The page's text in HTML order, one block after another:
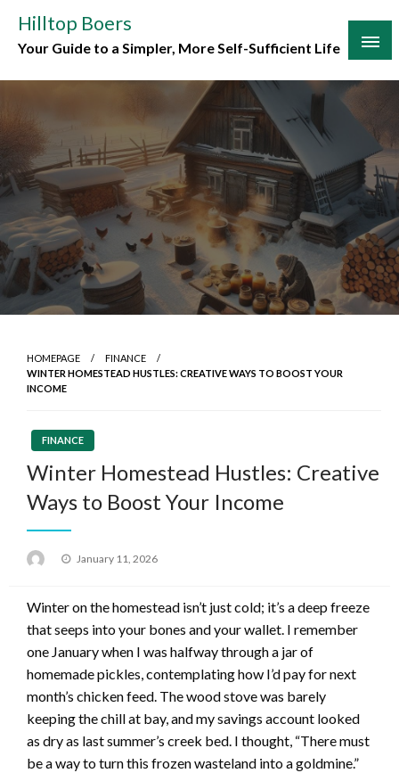
content
Hilltop Boers
Your Guide to a Simpler, More Self-Sufficient Life
HOMEPAGE
FINANCE
WINTER HOMESTEAD HUSTLES: CREATIVE WAYS TO BOOST YOUR
INCOME
FINANCE
Winter Homestead Hustles: Creative
Ways to Boost Your Income
Posted
January 11, 2026
Winter on the homestead isn’t just cold; it’s a deep freeze
that seeps into your bones and your wallet. I remember
one January when I was halfway through a jar of
homemade pickles, contemplating how I’d pay for next
month’s chicken feed. The wood stove was barely
keeping the chill at bay, and my savings account looked
as dry as last summer’s creek bed. I thought, “There must
be a way to turn this frozen wasteland into a goldmine.”